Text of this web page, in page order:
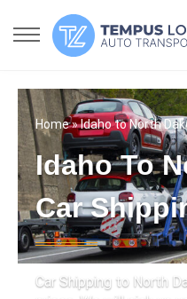
Home» Idaho to North
Idaho To
Car
Car Shipping to North